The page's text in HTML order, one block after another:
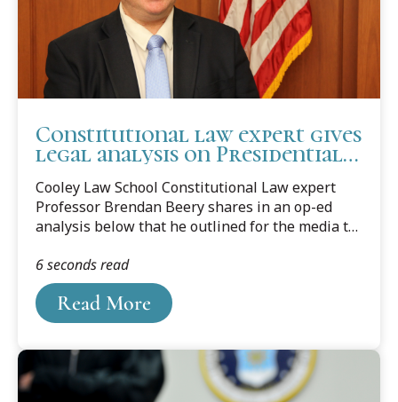
Constitutional law expert gives
legal analysis on Presidential
Cooley Law School Constitutional Law expert
Professor Brendan Beery shares in an op-ed
analysis below that he outlined for the media to
immunity.
Read More
6 seconds read